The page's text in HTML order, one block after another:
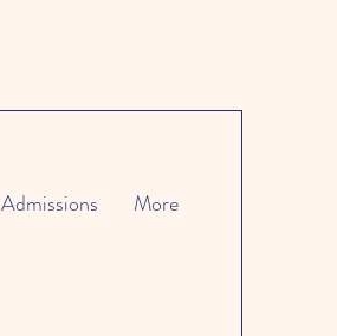
Admissions More